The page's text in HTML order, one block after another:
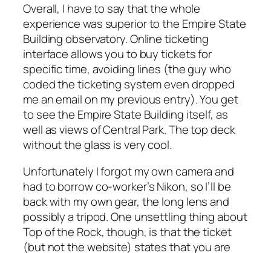
Overall, I have to say that the whole
experience was superior to the Empire State
Building observatory. Online ticketing
interface allows you to buy tickets for
specific time, avoiding lines (the guy who
coded the ticketing system even dropped
me an email on my previous entry). You get
to see the Empire State Building itself, as
well as views of Central Park. The top deck
without the glass is very cool.
Unfortunately I forgot my own camera and
had to borrow co-worker’s Nikon, so I’ll be
back with my own gear, the long lens and
possibly a tripod. One unsettling thing about
Top of the Rock, though, is that the ticket
(but not the website) states that you are